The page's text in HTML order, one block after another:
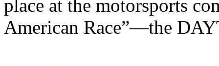
place at the motorsports
American Race”—the